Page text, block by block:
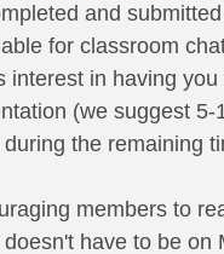
and
for classroom
interest in having
(we suggest
the remaining
members to
have to be